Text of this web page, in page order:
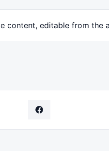
content, editable from the